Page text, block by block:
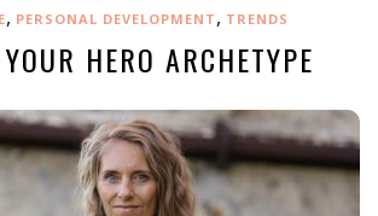
, PERSONAL DEVELOPMENT , TRENDS
HERO ARCHETYPE